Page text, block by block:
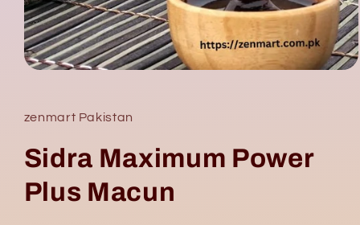
modal
zenmart Pakistan
Sidra Maximum Power
Plus Macun